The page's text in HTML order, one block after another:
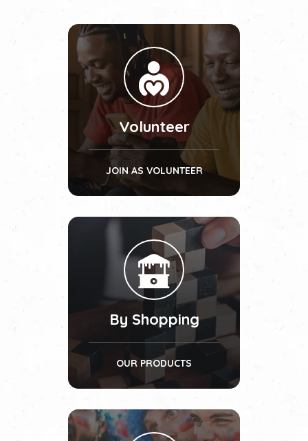
Volunteer
JOIN AS VOLUNTEER
By Shopping
OUR PRODUCTS